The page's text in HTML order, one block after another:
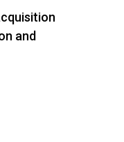
and